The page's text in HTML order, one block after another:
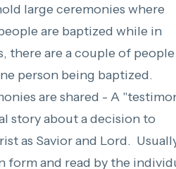
large ceremonies where
are baptized while in
there are a couple of
person being baptized.
are shared - A
story about a decision to
as Savior and Lord.
form and read by the